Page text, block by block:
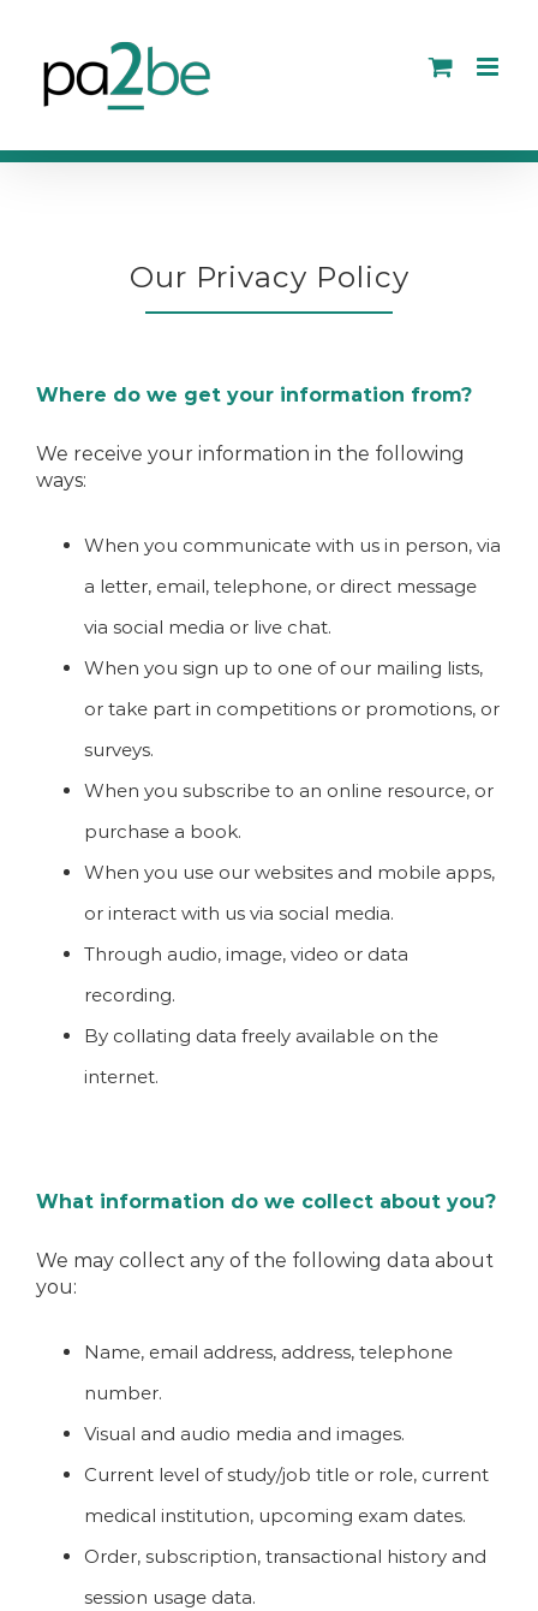
content
Our Privacy Policy
Where do we get your information from?
We receive your information in the following
ways:
When you communicate with us in person, via
a letter, email, telephone, or direct message
via social media or live chat.
When you sign up to one of our mailing lists,
or take part in competitions or promotions, or
surveys.
When you subscribe to an online resource, or
purchase a book.
When you use our websites and mobile apps,
or interact with us via social media.
Through audio, image, video or data
recording.
By collating data freely available on the
internet.
What information do we collect about you?
We may collect any of the following data about
you:
Name, email address, address, telephone
number.
Visual and audio media and images.
Current level of study/job title or role, current
medical institution, upcoming exam dates.
Order, subscription, transactional history and
session usage data.